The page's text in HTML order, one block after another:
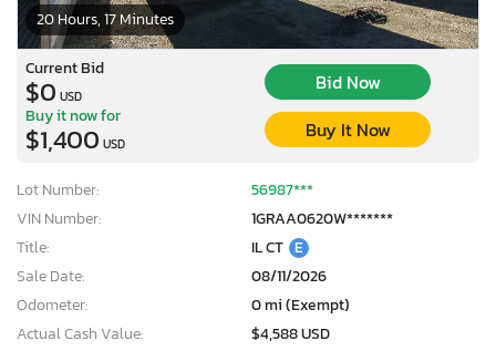
20 Hours, 17 Minutes
Current Bid
$0 USD
Bid Now
Buy it now for
$1,400 USD
Buy It Now
Lot Number:
56987***
VIN Number:
1GRAA0620W*******
Title:
IL CT E
Sale Date:
08/11/2026
Odometer:
0 mi (Exempt)
Actual Cash Value:
$4,588 USD